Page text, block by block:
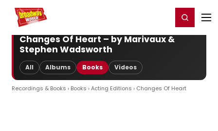
Home For You Register/Login
Changes Of Heart – by Marivaux &
Stephen Wadsworth
All Albums Books Videos
Recordings & Books › Books ›Acting Editions › Changes Of Heart